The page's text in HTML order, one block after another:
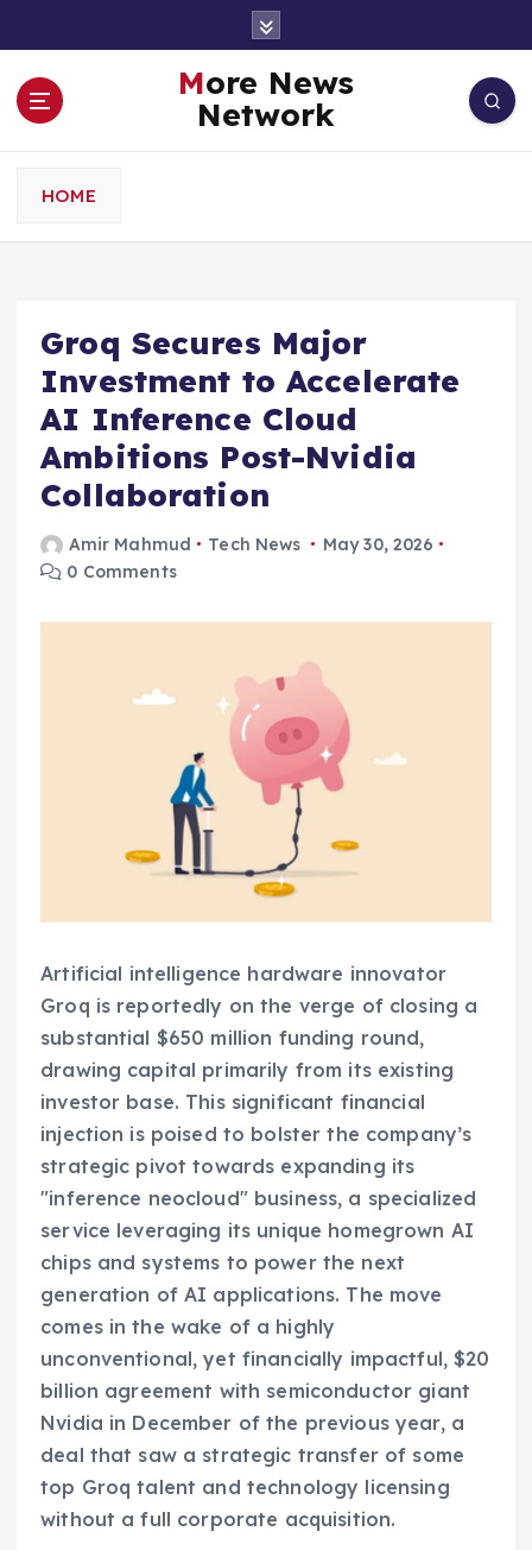
More News
Network
HOME
Groq Secures Major
Investment to Accelerate
AI Inference Cloud
Ambitions Post-Nvidia
Collaboration
Amir Mahmud Tech News
May 30, 2026
0 Comments
Artificial intelligence hardware innovator
Groq is reportedly on the verge of closing a
substantial $650 million funding round,
drawing capital primarily from its existing
investor base. This significant financial
injection is poised to bolster the company’s
strategic pivot towards expanding its
"inference neocloud" business, a specialized
service leveraging its unique homegrown AI
chips and systems to power the next
generation of AI applications. The move
comes in the wake of a highly
unconventional, yet financially impactful, $20
billion agreement with semiconductor giant
Nvidia in December of the previous year, a
deal that saw a strategic transfer of some
top Groq talent and technology licensing
without a full corporate acquisition.